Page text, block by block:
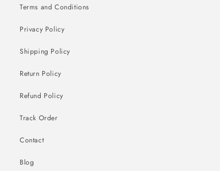
Terms and Conditions
Privacy Policy
Shipping Policy
Return Policy
Refund Policy
Track Order
Contact
Blog